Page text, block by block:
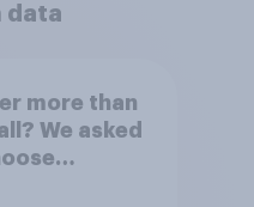
data
more than
We asked